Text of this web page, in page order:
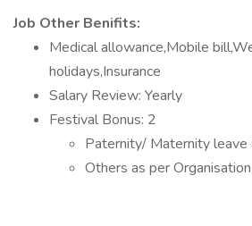
Job Other Benifits:
Medical allowance,Mobile
holidays,Insurance
Salary Review: Yearly
Festival Bonus: 2
Paternity/ Maternity leave
Others as per